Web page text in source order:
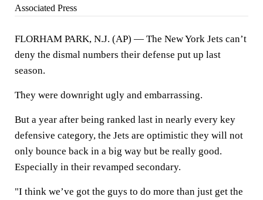
Associated Press
FLORHAM PARK, N.J. (AP) — The New York Jets can’t
deny the dismal numbers their defense put up last
season.
They were downright ugly and embarrassing.
But a year after being ranked last in nearly every key
defensive category, the Jets are optimistic they will not
only bounce back in a big way but be really good.
Especially in their revamped secondary.
"I think we’ve got the guys to do more than just get the